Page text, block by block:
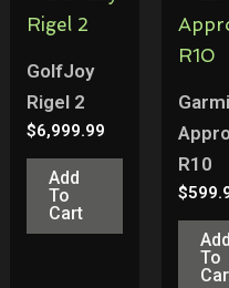
GolfJoy
Rigel 2
$6,999.99
Add
To
Cart
R10
$
To